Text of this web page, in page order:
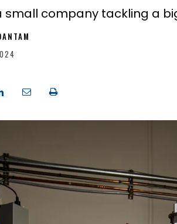
small company tackling a